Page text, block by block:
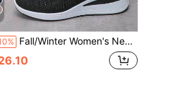
Fall/Winter Women's New Sports Style Lace-Up Rhinestone Outdoor Wedge Thick Bottom Casual Sneakers, Breathable Comfortable Running Shoes, Outdoor Travel Shoes, Suitable For All Seasons